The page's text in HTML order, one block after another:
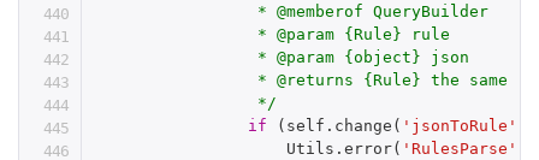
                 * @memberof QueryBuilder
                 * @param {Rule} rule
                 * @param {object} json
* @returns {Rule} the same
                 */
if
( self . change ( 'jsonToRule'
                    Utils
.error( 'RulesParse'